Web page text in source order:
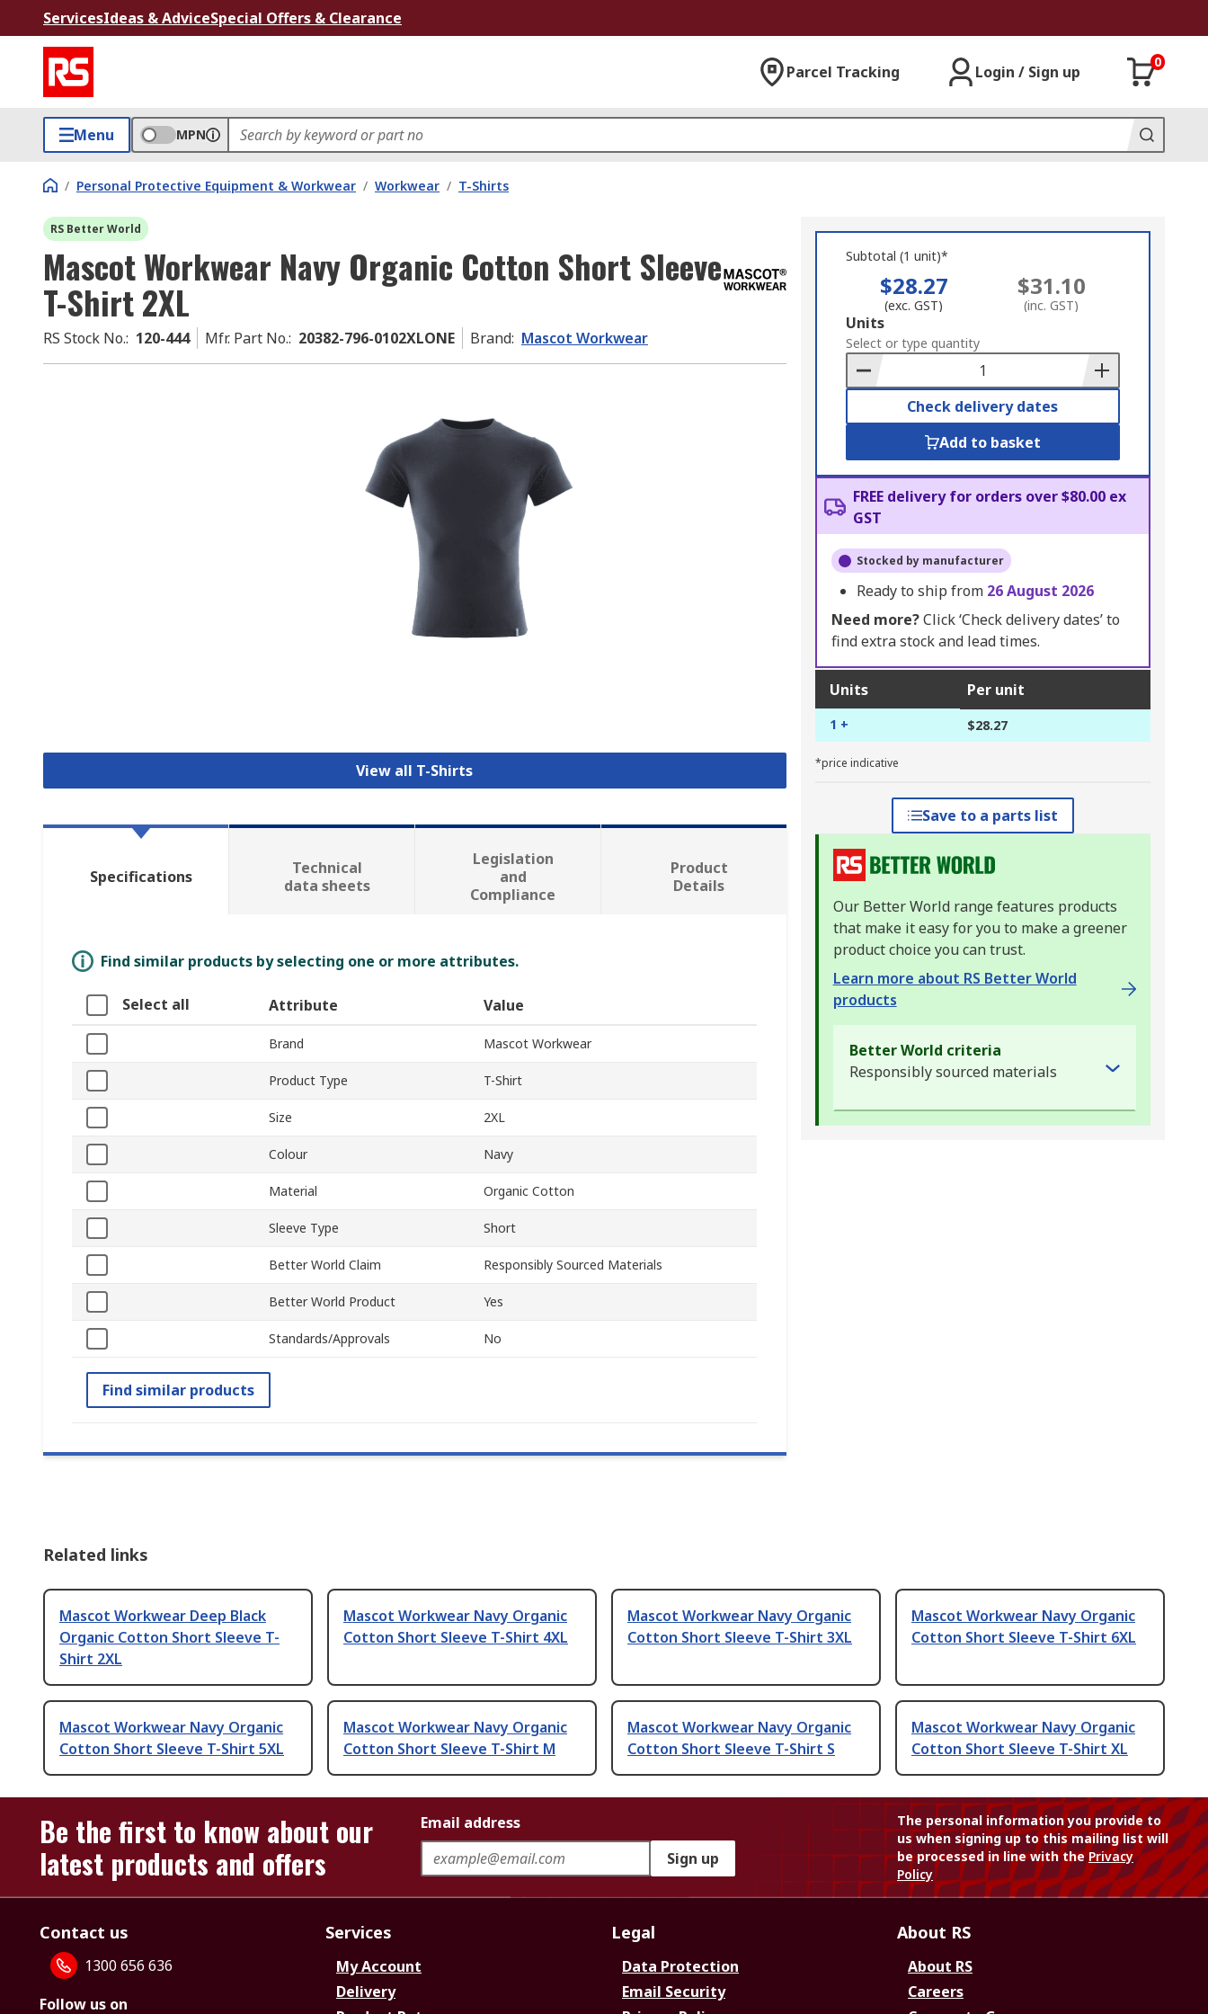
ServicesIdeas & AdviceSpecial Offers & Clearance
Parcel Tracking Login / Sign up
0
Menu MPN
/ Personal Protective Equipment & Workwear / Workwear / T-Shirts
RS Better World
Mascot Workwear Navy Organic Cotton Short Sleeve
T-Shirt 2XL
RS Stock No.: 120-444 Mfr. Part No.: 20382-796-0102XLONE Brand: Mascot Workwear
View all T-Shirts
Subtotal (1 unit)*
$28.27
(exc. GST)
$31.10
(inc. GST)
Add
to
Basket
Units
Select or type quantity
Check delivery dates
Add to basket
FREE delivery for orders over $80.00 ex
GST
Stocked by manufacturer
Ready to ship from 26 August 2026
Need more?Click ‘Check delivery dates’ to
find extra stock and lead times.
Units Per unit
1 + $28.27
*price indicative
Save to a parts list
Our Better World range features products
that make it easy for you to make a greener
product choice you can trust.
Learn more about RS Better World
products
Better World criteria
Responsibly sourced materials
Specifications
Technical
data sheets
Legislation
and
Compliance
Product
Details
Find similar products by selecting one or more attributes.
Select all Attribute Value
Brand Mascot Workwear
Product Type T-Shirt
Size 2XL
Colour Navy
Material Organic Cotton
Sleeve Type Short
Better World Claim Responsibly Sourced Materials
Better World Product Yes
Standards/Approvals No
Find similar products
Related links
Mascot Workwear Deep Black
Organic Cotton Short Sleeve T-
Shirt 2XL
Mascot Workwear Navy Organic
Cotton Short Sleeve T-Shirt 4XL
Mascot Workwear Navy Organic
Cotton Short Sleeve T-Shirt 3XL
Mascot Workwear Navy Organic
Cotton Short Sleeve T-Shirt 6XL
Mascot Workwear Navy Organic
Cotton Short Sleeve T-Shirt 5XL
Mascot Workwear Navy Organic
Cotton Short Sleeve T-Shirt M
Mascot Workwear Navy Organic
Cotton Short Sleeve T-Shirt S
Mascot Workwear Navy Organic
Cotton Short Sleeve T-Shirt XL
Be the first to know about our
latest products and offers
Email address
Sign up
The personal information you provide to
us when signing up to this mailing list will
be processed in line with thePrivacy
Policy
Contact us
1300 656 636
Follow us on
Services
My Account
Delivery
Legal
Data Protection
Email Security
About RS
About RS
Careers